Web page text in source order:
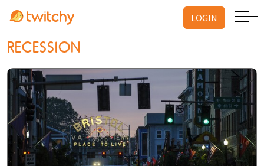
LOGIN
RECESSION